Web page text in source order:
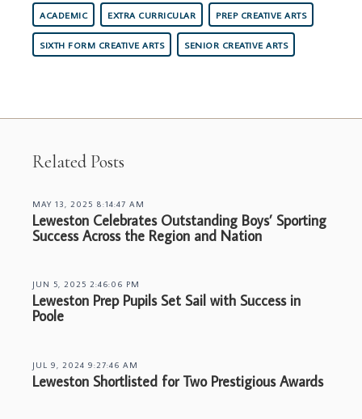
ACADEMIC EXTRA CURRICULAR PREP CREATIVE ARTS
SIXTH FORM CREATIVE ARTS SENIOR CREATIVE ARTS
Related Posts
MAY 13, 2025 8:14:47 AM
Leweston Celebrates Outstanding Boys’ Sporting
Success Across the Region and Nation
JUN 5, 2025 2:46:06 PM
Leweston Prep Pupils Set Sail with Success in
Poole
JUL 9, 2024 9:27:46 AM
Leweston Shortlisted for Two Prestigious Awards